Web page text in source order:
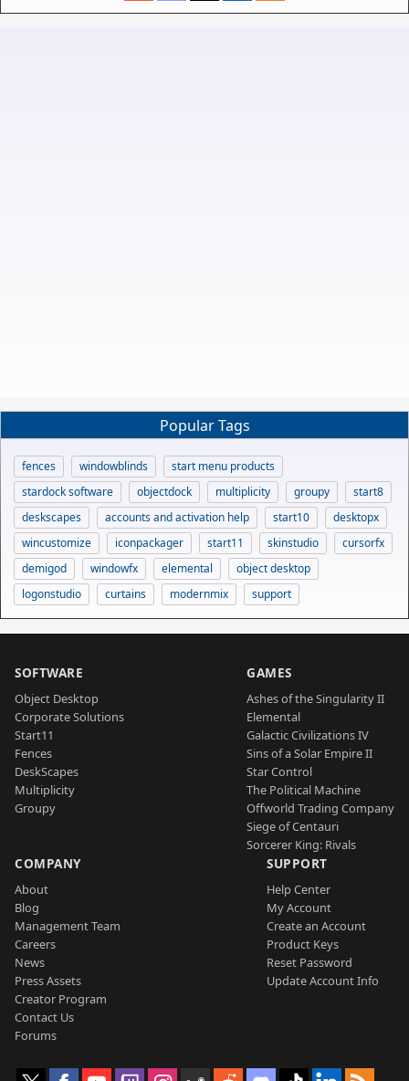
Popular Tags
fences windowblinds
start menu products
stardock software
objectdock multiplicity groupy
start8
deskscapes
accounts and activation help start10
desktopx
wincustomize
iconpackager start11 skinstudio
cursorfx
demigod
windowfx elemental
object desktop
logonstudio
curtains modernmix support
SOFTWARE
Object Desktop
Corporate Solutions
Start11
Fences
DeskScapes
Multiplicity
Groupy
GAMES
Ashes of the Singularity II
Elemental
Galactic Civilizations IV
Sins of a Solar Empire II
Star Control
The Political Machine
Offworld Trading Company
Siege of Centauri
Sorcerer King: Rivals
COMPANY
About
Blog
Management Team
Careers
News
Press Assets
Creator Program
Contact Us
Forums
SUPPORT
Help Center
My Account
Create an Account
Product Keys
Reset Password
Update Account Info